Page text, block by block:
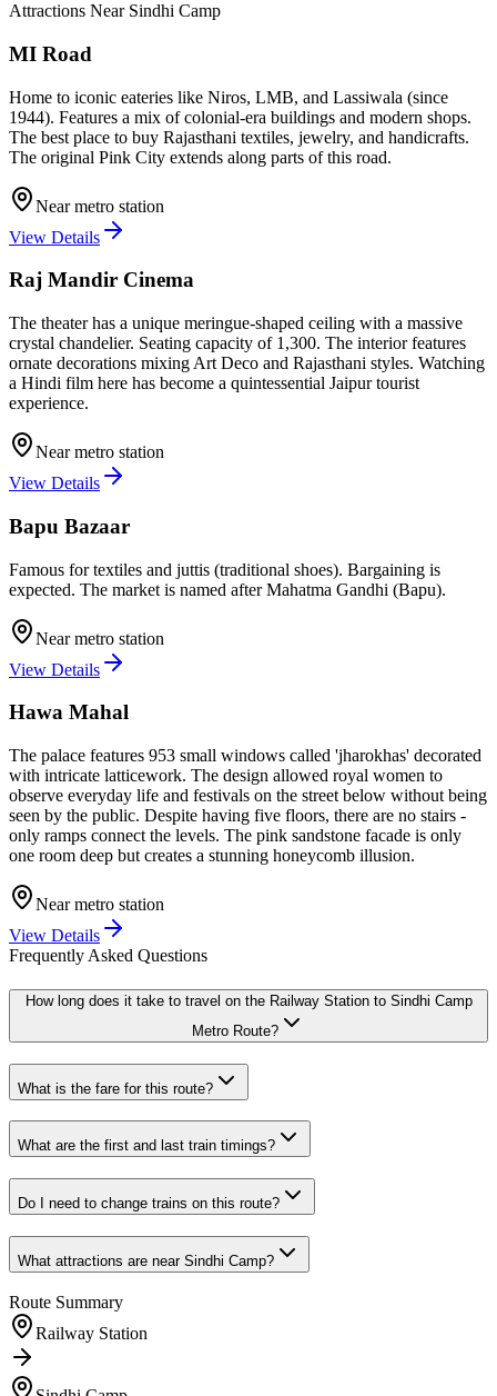
Attractions Near Sindhi Camp
MI Road
Home to iconic eateries like Niros, LMB, and Lassiwala (since
1944). Features a mix of colonial-era buildings and modern shops.
The best place to buy Rajasthani textiles, jewelry, and handicrafts.
The original Pink City extends along parts of this road.
Near metro station
View Details
Raj Mandir Cinema
The theater has a unique meringue-shaped ceiling with a massive
crystal chandelier. Seating capacity of 1,300. The interior features
ornate decorations mixing Art Deco and Rajasthani styles. Watching
a Hindi film here has become a quintessential Jaipur tourist
experience.
Near metro station
View Details
Bapu Bazaar
Famous for textiles and juttis (traditional shoes). Bargaining is
expected. The market is named after Mahatma Gandhi (Bapu).
Near metro station
View Details
Hawa Mahal
The palace features 953 small windows called 'jharokhas' decorated
with intricate latticework. The design allowed royal women to
observe everyday life and festivals on the street below without being
seen by the public. Despite having five floors, there are no stairs -
only ramps connect the levels. The pink sandstone facade is only
one room deep but creates a stunning honeycomb illusion.
Near metro station
View Details
Frequently Asked Questions
How long does it take to travel on the Railway Stationto Sindhi Camp
Metro Route?
What is the fare for this route?
What are the first and last train timings?
Do I need to change trains on this route?
What attractions are near Sindhi Camp?
Route Summary
Railway Station